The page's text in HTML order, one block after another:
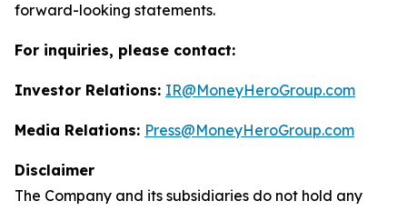
forward-looking statements.
For inquiries, please contact:
Investor Relations: IR@MoneyHeroGroup.com
Media Relations: Press@MoneyHeroGroup.com
Disclaimer
The Company and its subsidiaries do not hold any